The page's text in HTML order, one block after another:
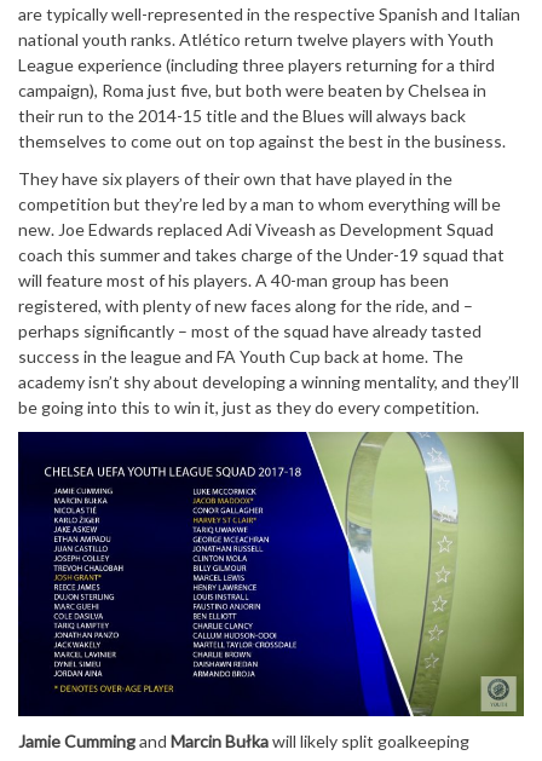
are typically well-represented in the respective Spanish and Italian
national youth ranks. Atlético return twelve players with Youth
League experience (including three players returning for a third
campaign), Roma just five, but both were beaten by Chelsea in
their run to the 2014-15 title and the Blues will always back
themselves to come out on top against the best in the business.
They have six players of their own that have played in the
competition but they’re led by a man to whom everything will be
new. Joe Edwards replaced Adi Viveash as Development Squad
coach this summer and takes charge of the Under-19 squad that
will feature most of his players. A 40-man group has been
registered, with plenty of new faces along for the ride, and –
perhaps significantly – most of the squad have already tasted
success in the league and FA Youth Cup back at home. The
academy isn’t shy about developing a winning mentality, and they’ll
be going into this to win it, just as they do every competition.
Jamie Cummingand Marcin Bułkawill likely split goalkeeping